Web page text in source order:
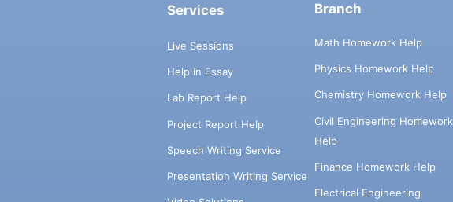
Services
Live Sessions
Help in Essay
Lab Report Help
Project Report Help
Speech Writing Service
Presentation Writing Service
Branch
Math Homework Help
Physics Homework Help
Chemistry Homework Help
Civil Engineering Homework
Help
Finance Homework Help
Electrical Engineering